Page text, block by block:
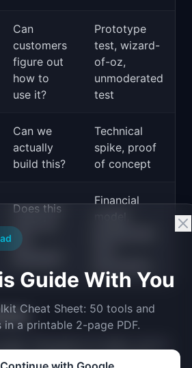
Can
customers
figure out
how to
use it?
Prototype
test, wizard-
of-oz,
unmoderated
test
Can we
actually
build this?
Technical
spike, proof
of concept
Does this
work for
the
Financial
The goal is to learn, not to
takes days, not weeks.
Guide With You
Cheat Sheet: 50 tools and
a printable 2-page PDF.